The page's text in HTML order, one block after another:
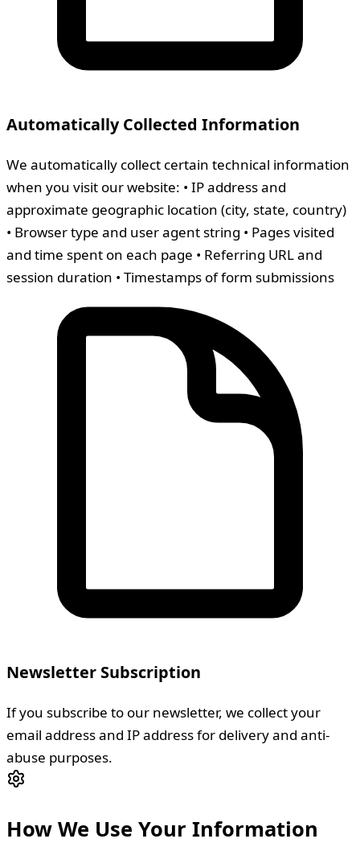
Automatically Collected Information
We automatically collect certain technical information
when you visit our website: • IP address and
approximate geographic location (city, state, country)
• Browser type and user agent string • Pages visited
and time spent on each page • Referring URL and
session duration • Timestamps of form submissions
Newsletter Subscription
If you subscribe to our newsletter, we collect your
email address and IP address for delivery and anti-
abuse purposes.
How We Use Your Information